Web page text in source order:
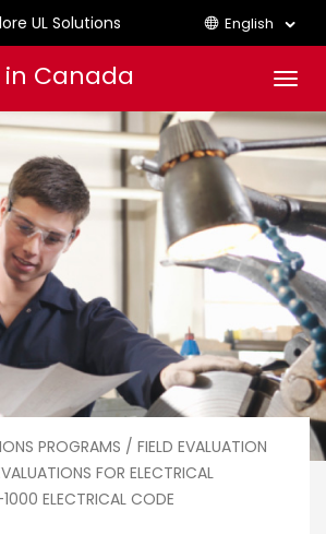
UL Solutions English
in Canada
PROGRAMS / FIELD EVALUATION
FOR ELECTRICAL
ELECTRICAL CODE